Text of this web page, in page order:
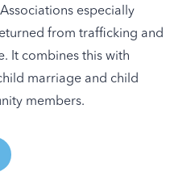
especially
from trafficking and
It combines this with
marriage and child
members.